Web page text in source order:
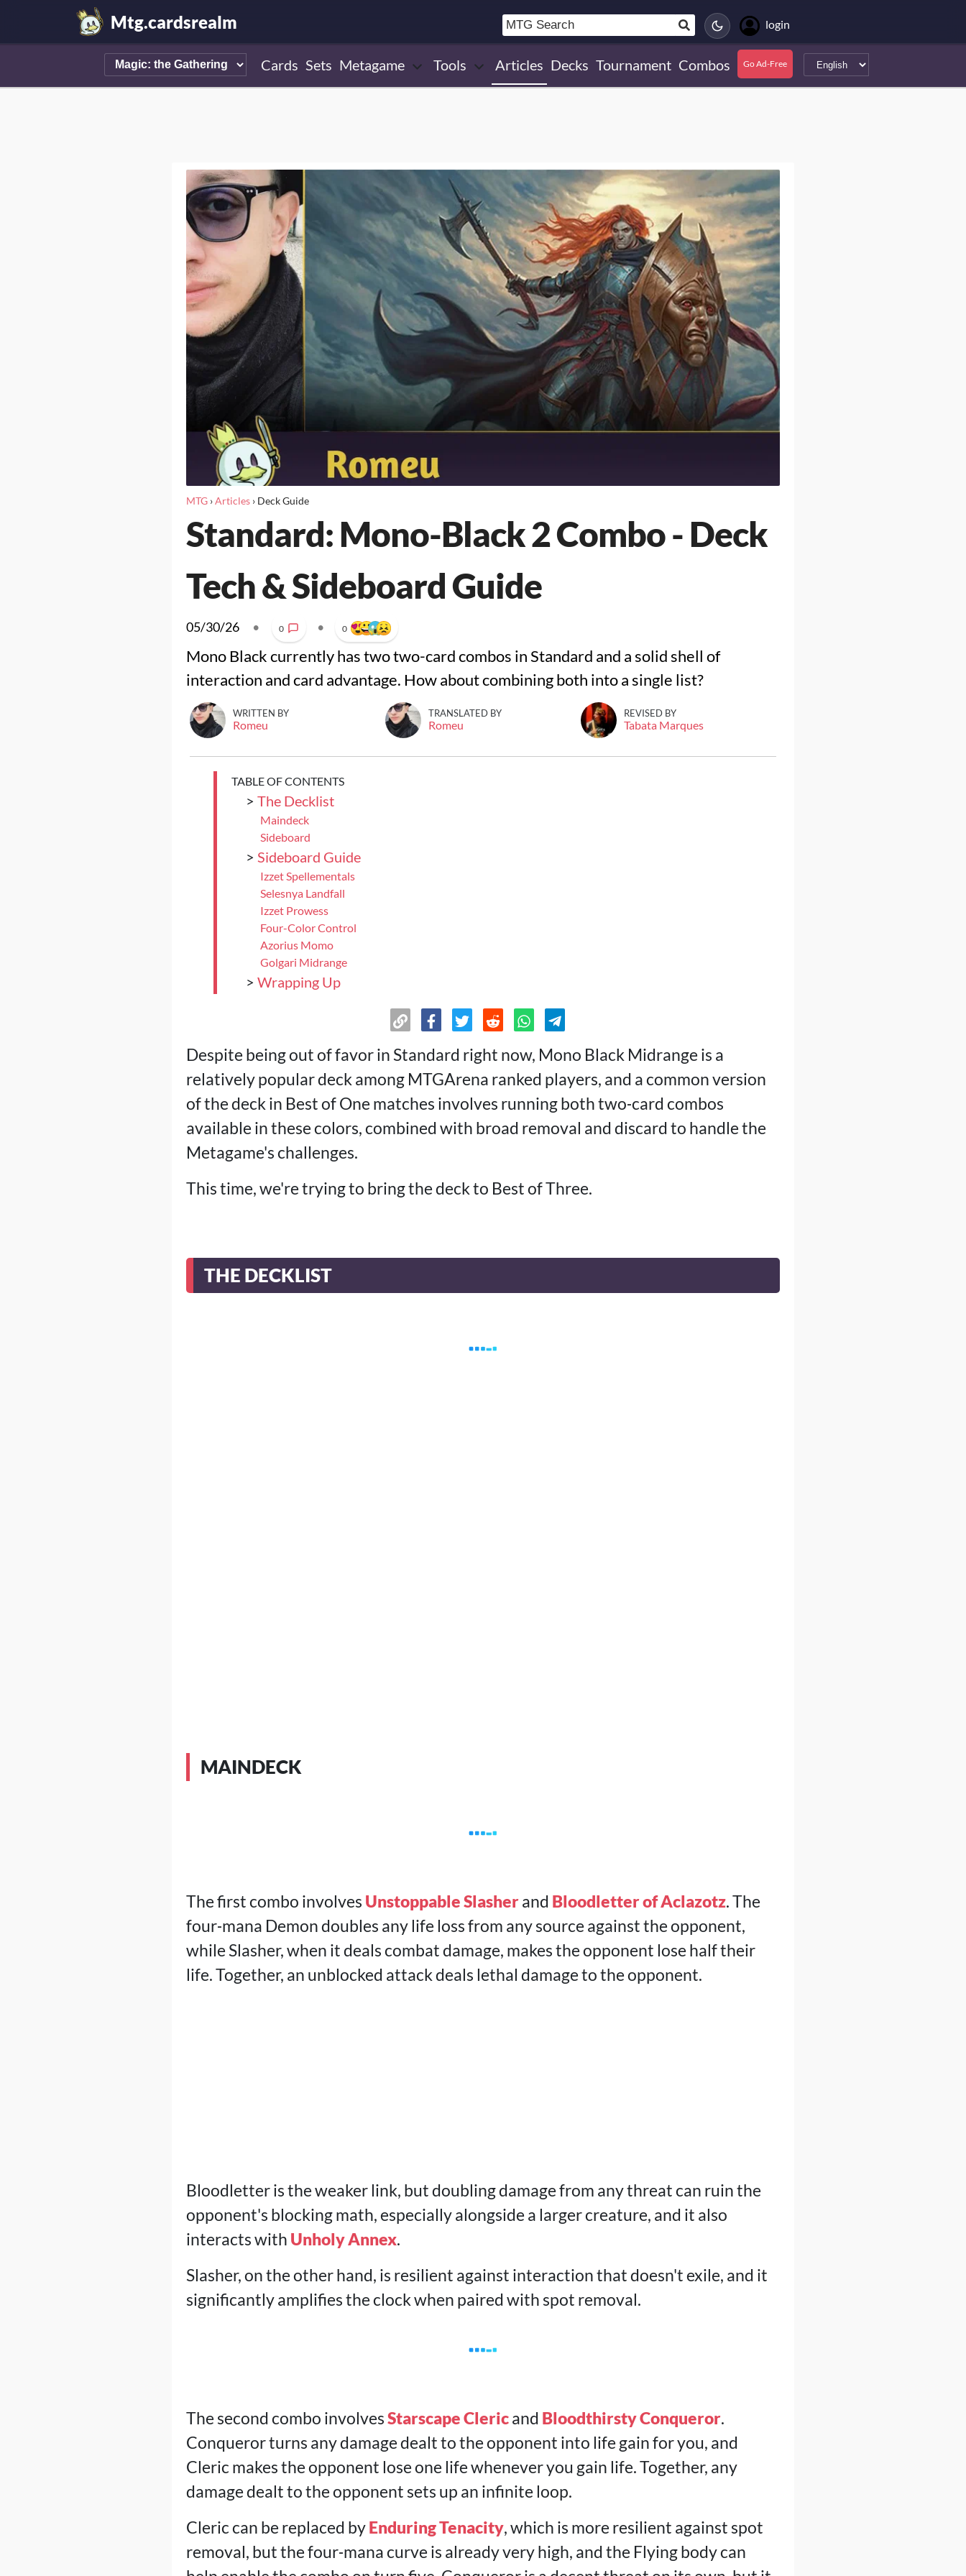
Mtg.cardsrealm login
Cards Sets Metagame Tools Articles Decks Tournament Combos Go Ad-Free
MTG›Articles› Deck Guide
Standard: Mono-Black 2 Combo - Deck
Tech & Sideboard Guide
05/30/26 • 0 • 0
Mono Black currently has two two-card combos in Standard and a solid shell of
interaction and card advantage. How about combining both into a single list?
WRITTEN BY
Romeu
TRANSLATED BY
Romeu
REVISED BY
Tabata Marques
TABLE OF CONTENTS
> The Decklist
Maindeck
Sideboard
> Sideboard Guide
Izzet Spellementals
Selesnya Landfall
Izzet Prowess
Four-Color Control
Azorius Momo
Golgari Midrange
> Wrapping Up
Despite being out of favor in Standard right now, Mono Black Midrange is a
relatively popular deck among MTGArena ranked players, and a common version
of the deck in Best of One matches involves running both two‑card combos
available in these colors, combined with broad removal and discard to handle the
Metagame's challenges.
This time, we're trying to bring the deck to Best of Three.
THE DECKLIST
MAINDECK
The first combo involves Unstoppable Slasherand Bloodletter of Aclazotz. The
four‑mana Demon doubles any life loss from any source against the opponent,
while Slasher, when it deals combat damage, makes the opponent lose half their
life. Together, an unblocked attack deals lethal damage to the opponent.
Bloodletter is the weaker link, but doubling damage from any threat can ruin the
opponent's blocking math, especially alongside a larger creature, and it also
interacts with Unholy Annex.
Slasher, on the other hand, is resilient against interaction that doesn't exile, and it
significantly amplifies the clock when paired with spot removal.
The second combo involvesStarscape Clericand Bloodthirsty Conqueror.
Conqueror turns any damage dealt to the opponent into life gain for you, and
Cleric makes the opponent lose one life whenever you gain life. Together, any
damage dealt to the opponent sets up an infinite loop.
Cleric can be replaced byEnduring Tenacity, which is more resilient against spot
removal, but the four‑mana curve is already very high, and the Flying body can